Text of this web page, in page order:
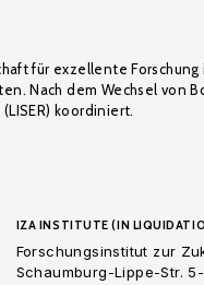
für exzellente Forschung
Nach dem Wechsel von
koordiniert.
IZA INSTITUTE (IN
Forschungsinstitut zur
Schaumburg-Lippe-Str.